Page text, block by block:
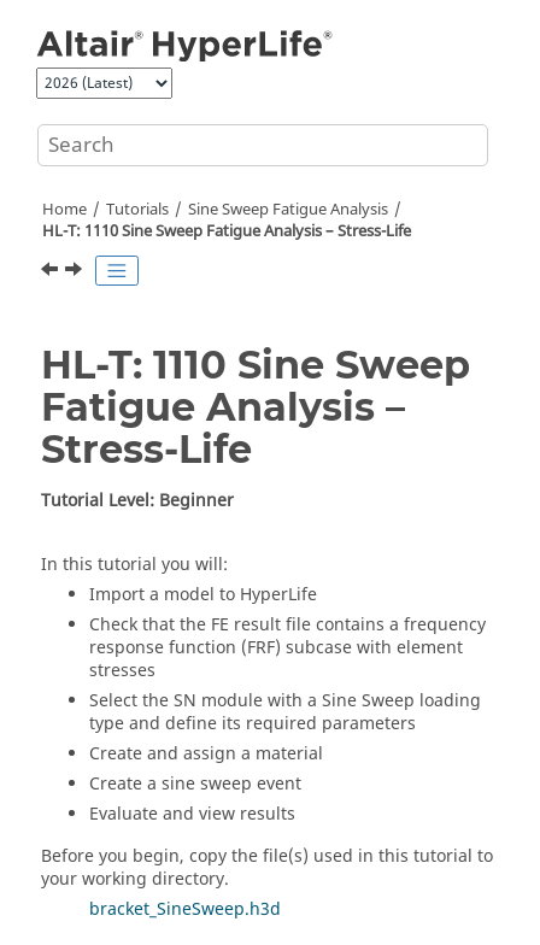
Home Tutorials
Sine Sweep Fatigue Analysis
HL-T: 1110 Sine Sweep Fatigue Analysis – Stress-Life
HL-T: 1110 Sine Sweep
Fatigue Analysis –
Stress-Life
Tutorial Level: Beginner
In this tutorial you will:
Import a model to HyperLife
Check that the FE result file contains a frequency
response function (FRF) subcase with element
stresses
Select the SN module with a Sine Sweep loading
type and define its required parameters
Create and assign a material
Create a sine sweep event
Evaluate and view results
Before you begin, copy the file(s) used in this tutorial to
your working directory.
bracket_SineSweep.h3d